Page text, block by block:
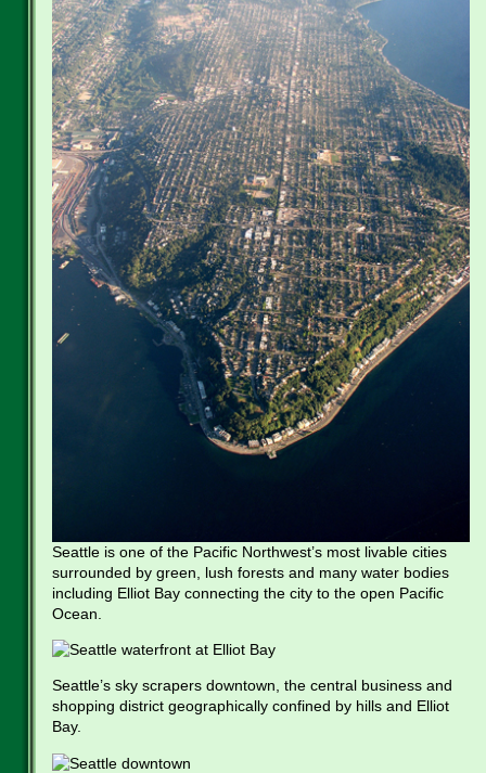
Seattle is one of the Pacific Northwest’s most livable cities
surrounded by green, lush forests and many water bodies
including Elliot Bay connecting the city to the open Pacific
Ocean.
Seattle’s sky scrapers downtown, the central business and
shopping district geographically confined by hills and Elliot
Bay.